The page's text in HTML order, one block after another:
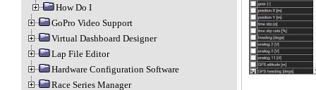
How Do I
GoPro Video Support
Virtual Dashboard Designer
Lap File Editor
Hardware Configuration Software
Race Series Manager